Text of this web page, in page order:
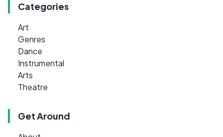
Categories
Art
Genres
Dance
Instrumental
Arts
Theatre
Get Around